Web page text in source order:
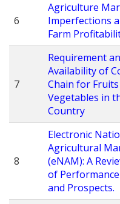
6
Agriculture
Imperfections
Farm
7
Requirement
Availability of
Chain for
Vegetables in
Country
8
Electronic
Agricultural
(eNAM): A
of Performance
and Prospects.